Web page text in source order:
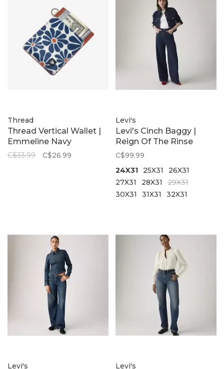
Thread
Thread Vertical Wallet |
Emmeline Navy
C$33.99 C$26.99
Levi's
Levi's Cinch Baggy |
Reign Of The Rinse
C$99.99
24X31
25X31
26X31
27X31
28X31
29X31
30X31
31X31 32X31
Levi's Levi's